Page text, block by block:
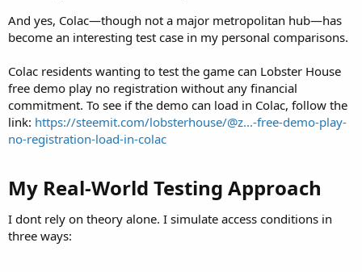
And yes, Colac—though not a major metropolitan hub—has
become an interesting test case in my personal comparisons.
Colac residents wanting to test the game can Lobster House
free demo play no registration without any financial
commitment. To see if the demo can load in Colac, follow the
link: https://steemit.com/lobsterhouse/@z...-free-demo-play-
no-registration-load-in-colac
My Real-World Testing Approach​
I dont rely on theory alone. I simulate access conditions in
three ways: